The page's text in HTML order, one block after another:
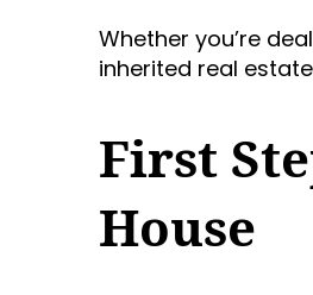
Whether you’re
inherited real
First
House